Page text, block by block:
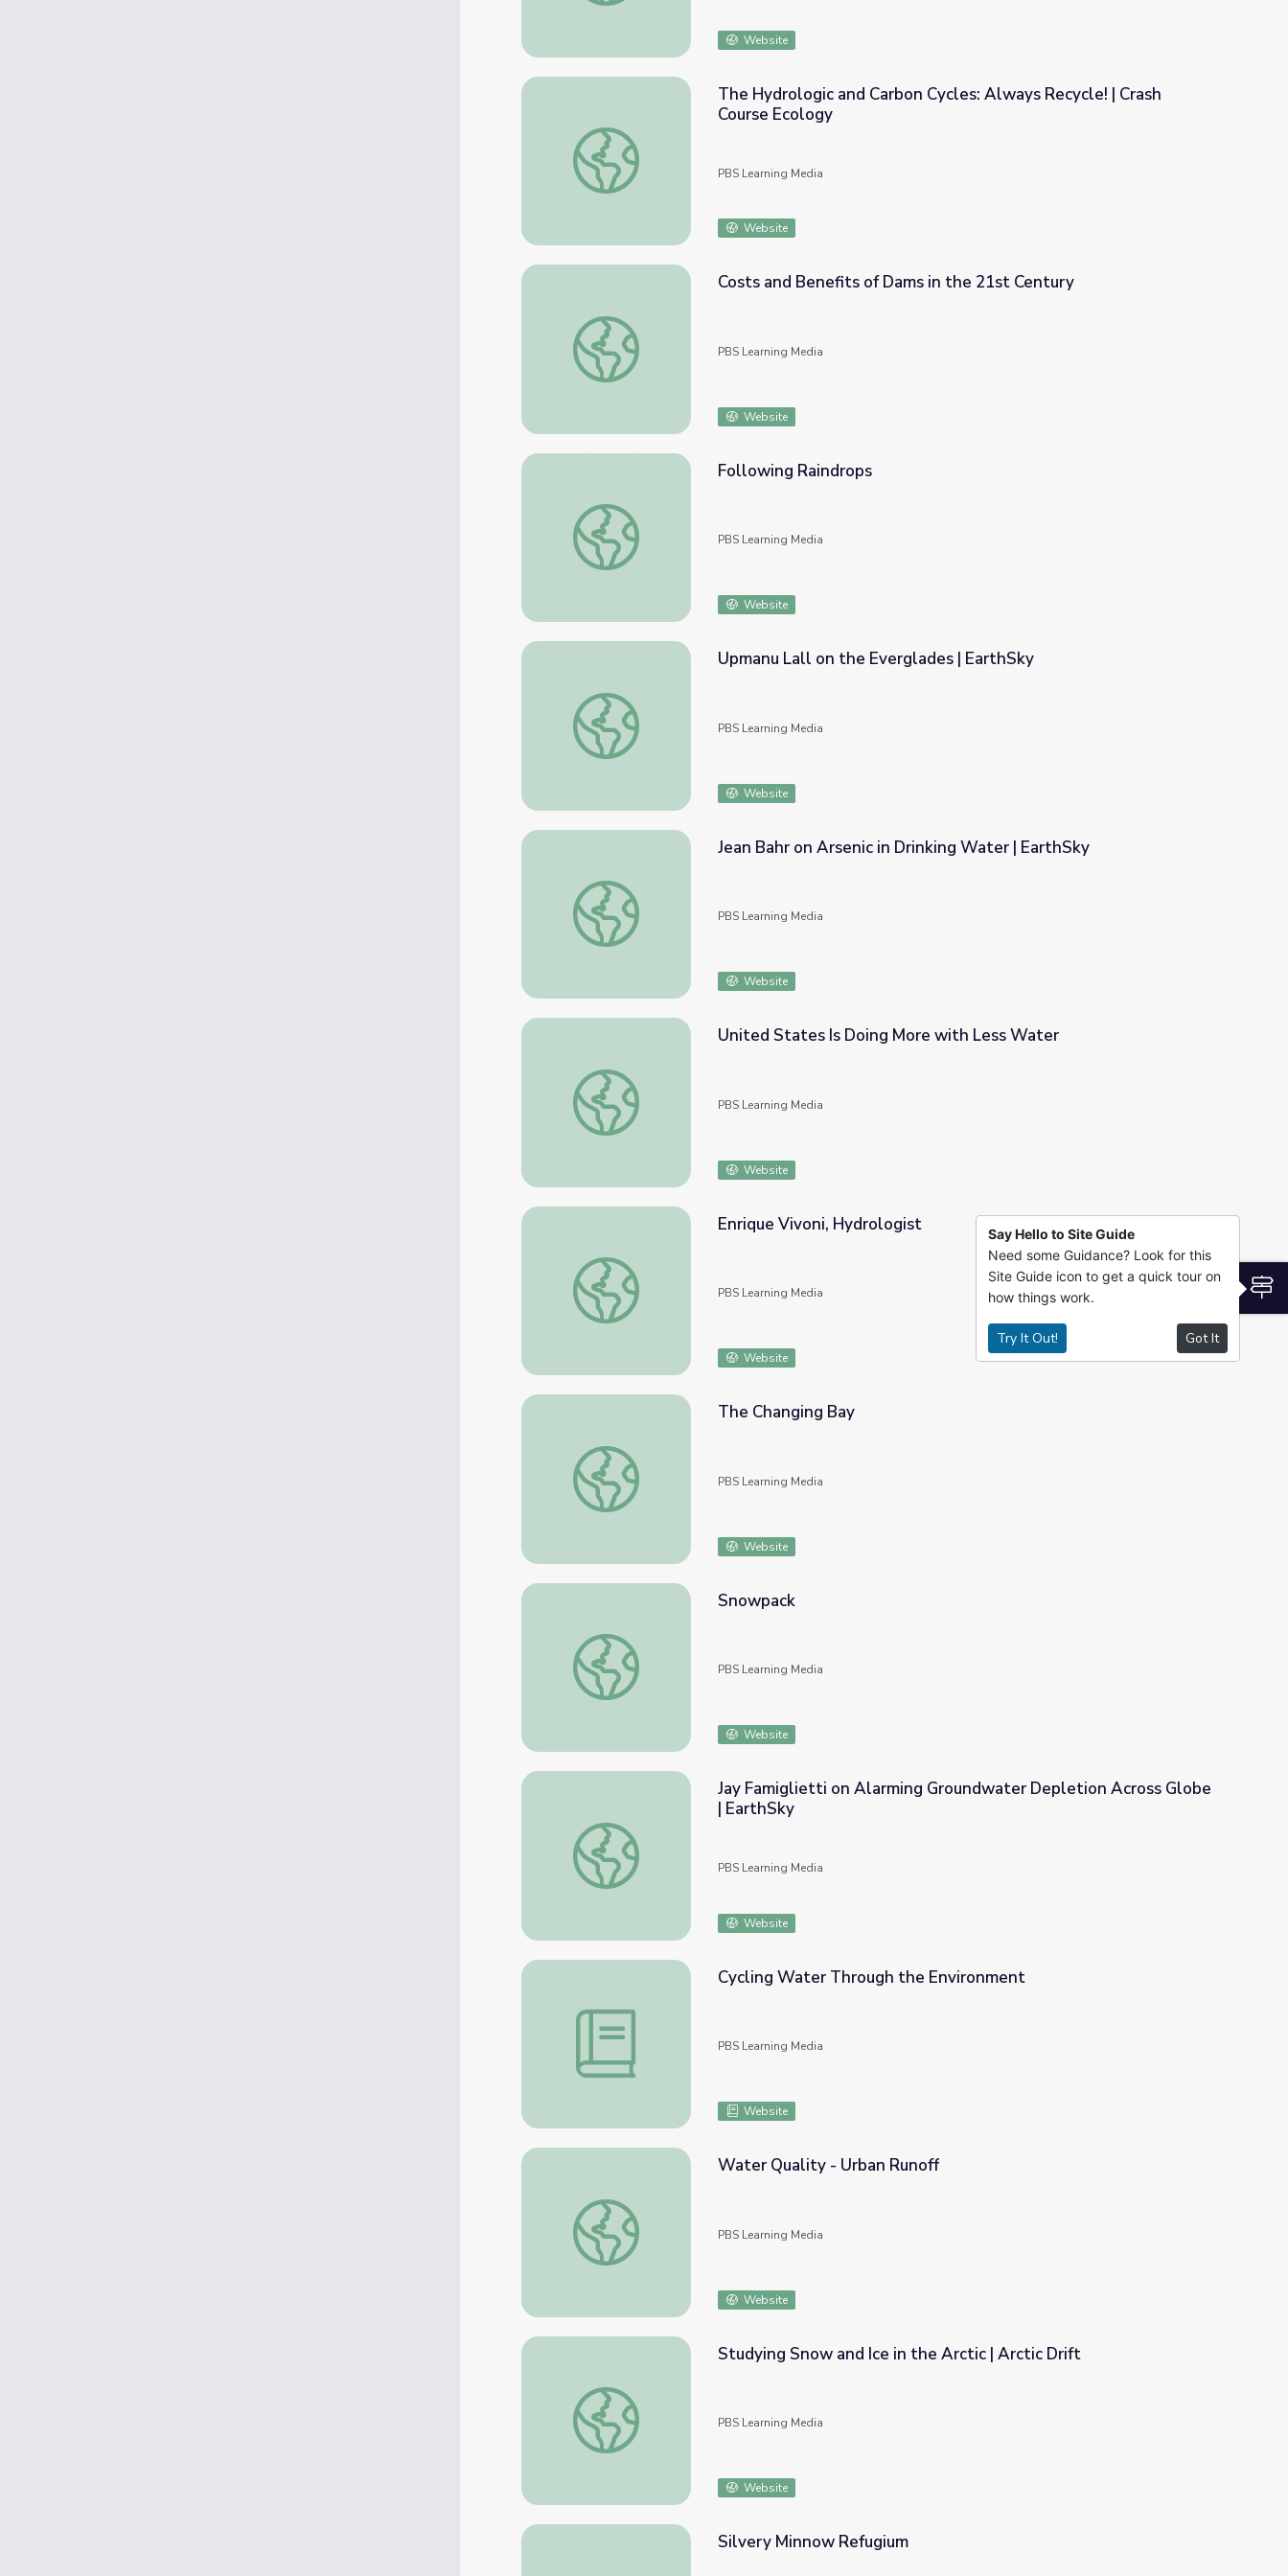
Website
The Hydrologic and Carbon Cycles: Always Recycle! | Crash Course Ecology
The Hydrologic and Carbon Cycles: Always Recycle! | Crash
Course Ecology
PBS Learning Media
Website
Costs and Benefits of Dams in the 21st Century
Costs and Benefits of Dams in the 21st Century
PBS Learning Media
Website
Following Raindrops
Following Raindrops
PBS Learning Media
Website
Upmanu Lall on the Everglades | EarthSky
Upmanu Lall on the Everglades | EarthSky
PBS Learning Media
Website
Jean Bahr on Arsenic in Drinking Water | EarthSky
Jean Bahr on Arsenic in Drinking Water | EarthSky
PBS Learning Media
Website
United States Is Doing More with Less Water
United States Is Doing More with Less Water
PBS Learning Media
Website
Enrique Vivoni, Hydrologist
Enrique Vivoni, Hydrologist
PBS Learning Media
Website
The Changing Bay
The Changing Bay
PBS Learning Media
Website
Snowpack
Snowpack
PBS Learning Media
Website
Jay Famiglietti on Alarming Groundwater Depletion Across Globe | EarthSky
Jay Famiglietti on Alarming Groundwater Depletion Across Globe
| EarthSky
PBS Learning Media
Website
Cycling Water Through the Environment
Cycling Water Through the Environment
PBS Learning Media
Website
Water Quality - Urban Runoff
Water Quality - Urban Runoff
PBS Learning Media
Website
Studying Snow and Ice in the Arctic | Arctic Drift
Studying Snow and Ice in the Arctic | Arctic Drift
PBS Learning Media
Website
Silvery Minnow Refugium
Say Hello to Site Guide
Need some Guidance? Look for this
Site Guide icon to get a quick tour on
how things work.
Try It Out! Got It